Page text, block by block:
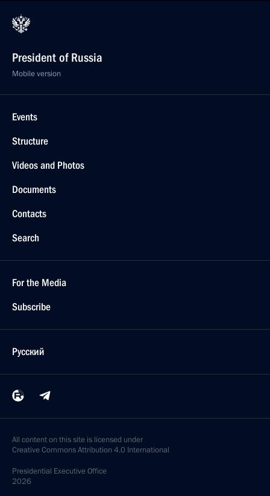
President of Russia
Mobile version
Events
Structure
Videos and Photos
Documents
Contacts
Search
For the Media
Subscribe
Русский
All content on this site is licensed under
Creative Commons Attribution 4.0 International
Presidential Executive Office
2026